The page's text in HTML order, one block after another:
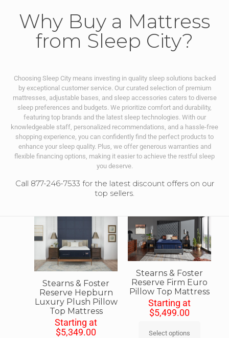
Why Buy a Mattress
from Sleep City?
Choosing Sleep City means investing in quality sleep solutions backed
by exceptional customer service. Our curated selection of premium
mattresses, adjustable bases, and sleep accessories caters to diverse
sleep preferences and budgets. We prioritize comfort and durability,
featuring top brands and the latest sleep technologies. With our
knowledgeable staff, personalized recommendations, and a hassle-free
shopping experience, you can confidently find the perfect products to
enhance your sleep quality. Plus, we offer generous warranties and
flexible financing options, making it easier to achieve the restful sleep
you deserve.
Call 877-246-7533 for the latest discount offers on our
top sellers.
Stearns & Foster
Reserve Hepburn
Luxury Plush Pillow
Top Mattress
Starting at
$5,349.00
Stearns & Foster
Reserve Firm Euro
Pillow Top Mattress
Starting at
$5,499.00
Select options